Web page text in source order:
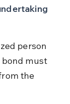
person
bond must
the